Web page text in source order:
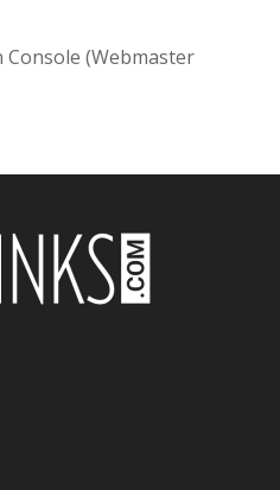
Console (Webmaster